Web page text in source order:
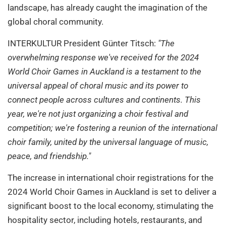
landscape, has already caught the imagination of the
global choral community.
INTERKULTUR President Günter Titsch: "The
overwhelming response we've received for the 2024
World Choir Games in Auckland is a testament to the
universal appeal of choral music and its power to
connect people across cultures and continents. This
year, we're not just organizing a choir festival and
competition; we're fostering a reunion of the international
choir family, united by the universal language of music,
peace, and friendship."
The increase in international choir registrations for the
2024 World Choir Games in Auckland is set to deliver a
significant boost to the local economy, stimulating the
hospitality sector, including hotels, restaurants, and